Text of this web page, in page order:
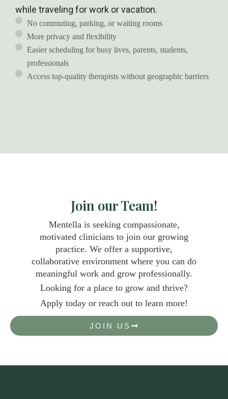
while traveling for work or vacation.
No commuting, parking, or waiting rooms
More privacy and flexibility
Easier scheduling for busy lives, parents, students,
professionals
Access top-quality therapists without geographic barriers
Join our Team!
Mentella is seeking compassionate,
motivated clinicians to join our growing
practice. We offer a supportive,
collaborative environment where you can do
meaningful work and grow professionally.
Looking for a place to grow and thrive?
Apply today or reach out to learn more!
JOIN US